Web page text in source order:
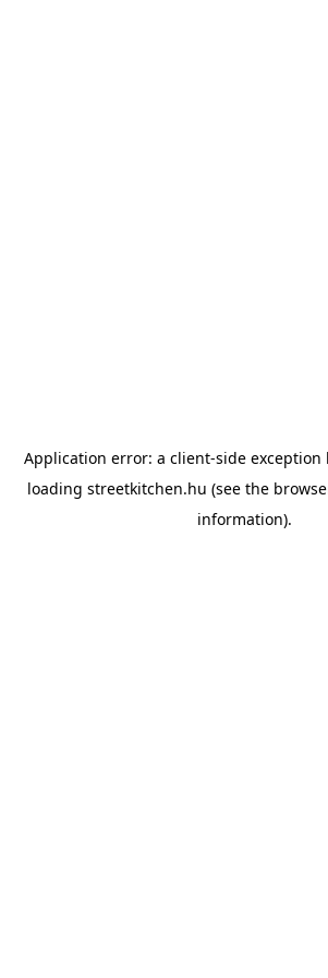
Application error: a client-side exception
loading streetkitchen.hu (see the
information).